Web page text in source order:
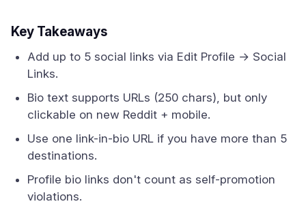
Key Takeaways
Add up to 5 social links via Edit Profile → Social
Links.
Bio text supports URLs (250 chars), but only
clickable on new Reddit + mobile.
Use one link-in-bio URL if you have more than 5
destinations.
Profile bio links don't count as self-promotion
violations.